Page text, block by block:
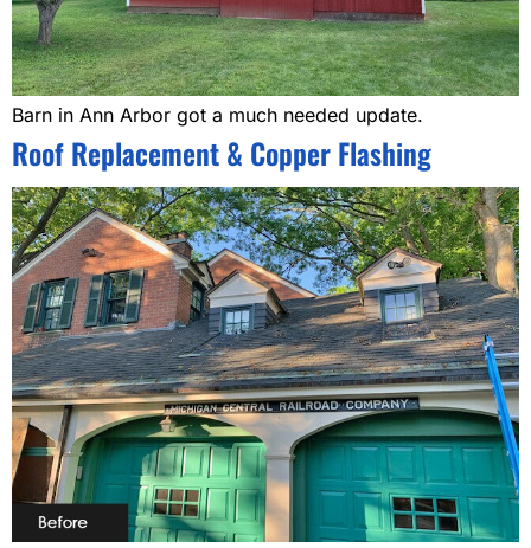
Barn in Ann Arbor got a much needed update.
Roof Replacement & Copper Flashing